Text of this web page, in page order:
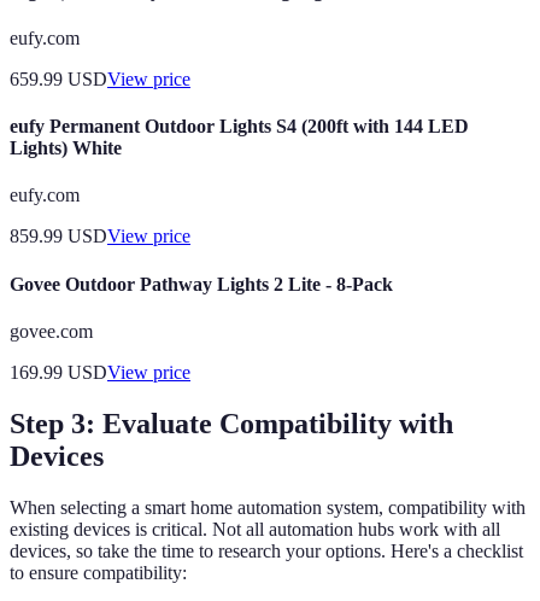
eufy.com
659.99 USDView price
eufy Permanent Outdoor Lights S4 (200ft with 144 LED
Lights) White
eufy.com
859.99 USDView price
Govee Outdoor Pathway Lights 2 Lite - 8-Pack
govee.com
169.99 USDView price
Step 3: Evaluate Compatibility with
Devices
When selecting a smart home automation system, compatibility with
existing devices is critical. Not all automation hubs work with all
devices, so take the time to research your options. Here's a checklist
to ensure compatibility: